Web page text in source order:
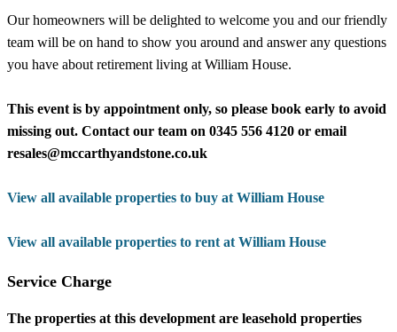
Our homeowners will be delighted to welcome you and our friendly
team will be on hand to show you around and answer any questions
you have about retirement living at William House.
This event is by appointment only, so please book early to avoid
missing out. Contact our team on 0345 556 4120 or email
resales@mccarthyandstone.co.uk
View all available properties to buy at William House
View all available properties to rent at William House
Service Charge
The properties at this development are leasehold properties